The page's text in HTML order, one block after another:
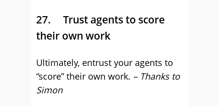
27. Trust agents to score
their own work
Ultimately, entrust your agents to
“score” their own work. – Thanks to
Simon